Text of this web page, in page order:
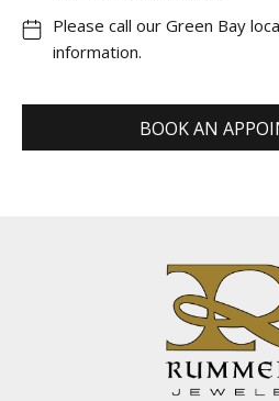
Please call our Green Bay
information.
BOOK AN